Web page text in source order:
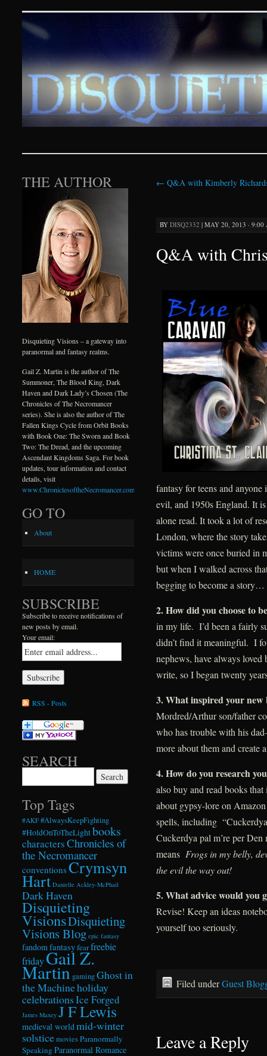
Disquieting Visions –
SKIP TO CONTENT
← Q&A with Kimberly
BY DISQ2332 | MAY 20, 2013 · 9:00
Q&A with
fantasy for teens and
evil, and 1950s England. It
alone read. It took a lot of
London, where the story
victims were once buried in
but when I walked across
begging to become a story…
2. How did you choose to
in my life. I’d been a fairly
didn’t find it meaningful. I
nephews, have always
write, so I began twenty
3. What inspired your new
Mordred/Arthur son/father
who has trouble with his
more about them and create
4. How do you research
also buy and read books
about gypsy-lore on
spells, including
Cuckerdya pal m’re per
means Frogs in my belly,
the evil the way out!
5. What advice would you
Revise! Keep an ideas
yourself too seriously.
Filed underGuest
Leave a Reply
THE AUTHOR
Disquieting Visions – a gateway into
paranormal and fantasy realms.
Gail Z. Martin is the author of The
Summoner, The Blood King, Dark
Haven and Dark Lady’s Chosen (The
Chronicles of The Necromancer
series). She is also the author of The
Fallen Kings Cycle from Orbit Books
with Book One: The Sworn and Book
Two: The Dread, and the upcoming
Ascendant Kingdoms Saga. For book
updates, tour information and contact
details, visit
www.ChroniclesoftheNecromancer.com
GO TO
About
HOME
SUBSCRIBE
Subscribe to receive notifications of
new posts by email.
Your email:
RSS - Posts
SEARCH
Top Tags
#AKF #AlwaysKeepFighting
#HoldOnToTheLightbooks
charactersChronicles of
the Necromancer
conventionsCrymsyn
Hart Danielle Ackley-McPhail
Dark Haven
Disquieting
VisionsDisquieting
Visions Blog epic fantasy
fandom fantasyfearfreebie
fridayGail Z.
Martin gamingGhost in
the Machineholiday
celebrationsIce Forged
James Maxey J F Lewis
medieval world mid-winter
solsticemoviesParanormally
Speaking Paranormal Romance